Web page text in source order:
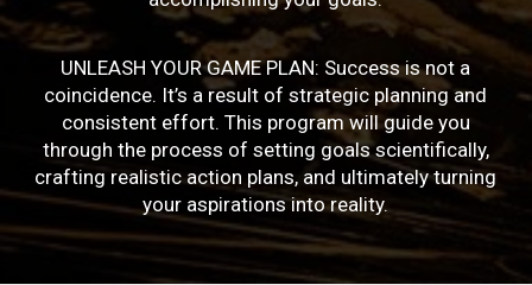
UNLEASH YOUR GAME PLAN: Success is not a
coincidence. It’s a result of strategic planning and
consistent effort. This program will guide you
through the process of setting goals scientifically,
crafting realistic action plans, and ultimately turning
your aspirations into reality.